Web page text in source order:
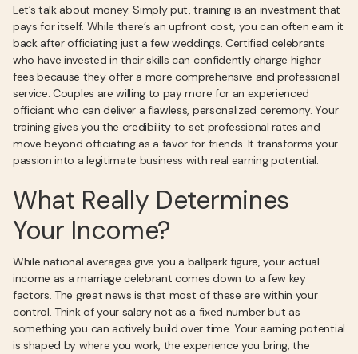
Let’s talk about money. Simply put, training is an investment that
pays for itself. While there’s an upfront cost, you can often earn it
back after officiating just a few weddings. Certified celebrants
who have invested in their skills can confidently charge higher
fees because they offer a more comprehensive and professional
service. Couples are willing to pay more for an experienced
officiant who can deliver a flawless, personalized ceremony. Your
training gives you the credibility to set professional rates and
move beyond officiating as a favor for friends. It transforms your
passion into a legitimate business with real earning potential.
What Really Determines
Your Income?
While national averages give you a ballpark figure, your actual
income as a marriage celebrant comes down to a few key
factors. The great news is that most of these are within your
control. Think of your salary not as a fixed number but as
something you can actively build over time. Your earning potential
is shaped by where you work, the experience you bring, the